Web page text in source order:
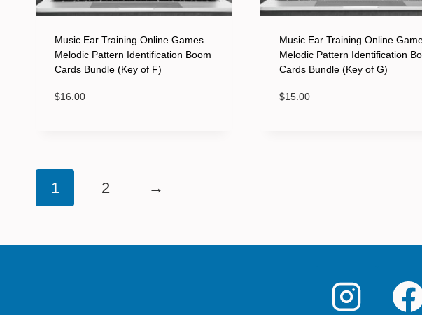
Music Ear Training Online Games –
Melodic Pattern Identification Boom
Cards Bundle (Key of F)
$16.00
Music Ear Training Online
Melodic Pattern Identification
Cards Bundle (Key of G)
$15.00
1 2 →